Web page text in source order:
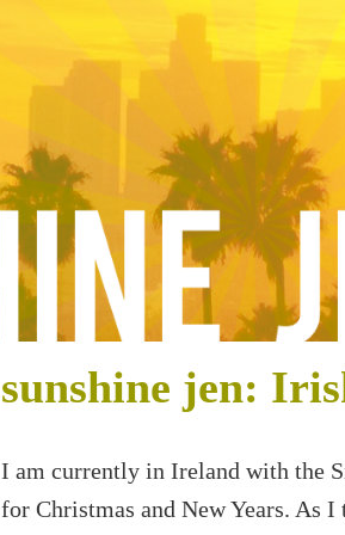
sunshine jen:
I am currently in Ireland with the
for Christmas and New Years. As